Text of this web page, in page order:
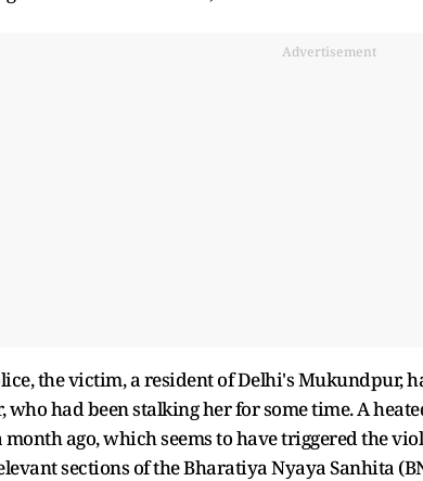
Advertisement
the victim, a resident of Delhi's Mukundpur,
who had been stalking her for some time. A
ago, which seems to have triggered the
sections of the Bharatiya Nyaya Sanhita